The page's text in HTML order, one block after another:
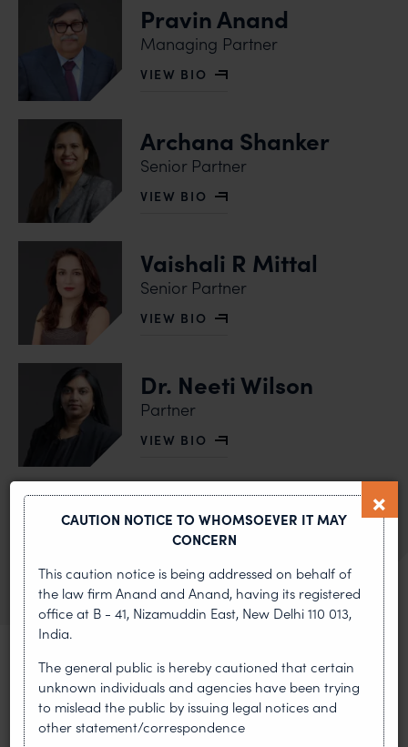
Pravin Anand
Managing Partner
VIEW BIO
OF PRAVIN ANAND
Archana Shanker
Senior Partner
VIEW BIO
OF ARCHANA SHANKER
Vaishali R Mittal
Senior Partner
VIEW BIO
OF VAISHALI R MITTAL
Dr. Neeti Wilson
Partner
VIEW BIO
OF DR. NEETI WILSON
Dhruv Anand
Partner
OF DHRUV ANAND
MOST RECENT
CAUTION NOTICE TO WHOMSOEVER IT MAY
CONCERN
This caution notice is being addressed on behalf of
the law firm Anand and Anand, having its registered
office at B - 41, Nizamuddin East, New Delhi 110 013,
India.
The general public is hereby cautioned that certain
unknown individuals and agencies have been trying
to mislead the public by issuing legal notices and
other statement/correspondence